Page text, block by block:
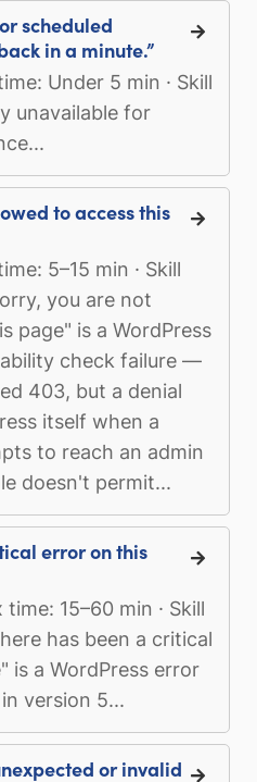
scheduled
in a minute.”
Under 5 min · Skill
unavailable for
to access this
5–15 min · Skill
you are not
page" is a WordPress
check failure —
403, but a denial
itself when a
to reach an admin
doesn't permit...
error on this
15–60 min · Skill
has been a critical
is a WordPress error
version 5...
or invalid